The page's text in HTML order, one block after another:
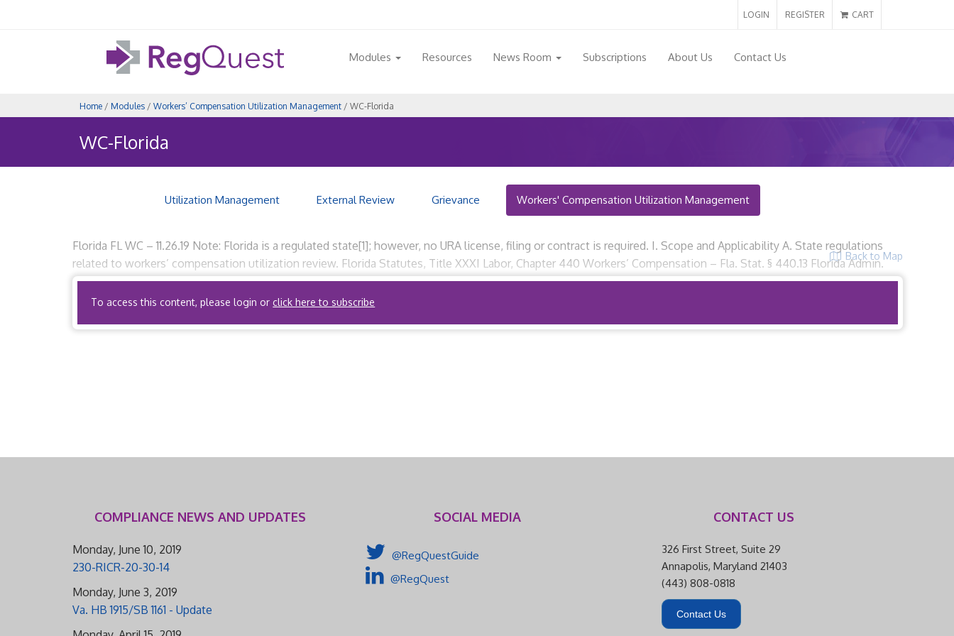
LOGIN REGISTER CART
Modules Resources News Room Subscriptions About Us Contact Us
Home / Modules / Workers’ Compensation Utilization Management / WC-Florida
WC-Florida
Back to Map
Utilization Management External Review Grievance Workers' Compensation Utilization Management
Florida FL WC – 11.26.19 Note: Florida is a regulated state[1]; however, no URA license, filing or contract is required. I. Scope and Applicability A. State regulations
related to workers’ compensation utilization review. Florida Statutes, Title XXXI Labor, Chapter 440 Workers’ Compensation – Fla. Stat. § 440.13 Florida Admin.
Code, Title 59, Division 59A, Chapter […]
To access this content, please login orclick here to subscribe
COMPLIANCE NEWS AND UPDATES
Monday, June 10, 2019
230-RICR-20-30-14
Monday, June 3, 2019
Va. HB 1915/SB 1161 - Update
SOCIAL MEDIA
@RegQuestGuide
@RegQuest
CONTACT US
326 First Street, Suite 29
Annapolis, Maryland 21403
(443) 808-0818
Contact Us